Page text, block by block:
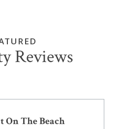
Reviews
On The Beach